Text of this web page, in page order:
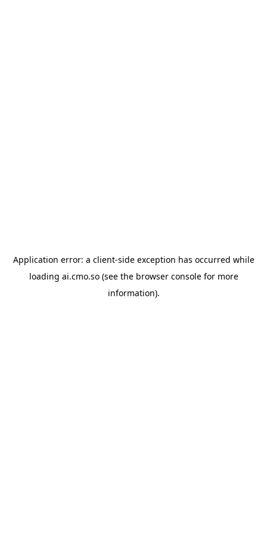
Application error: a client-side exception has occurred while
loading ai.cmo.so(see the browser consolefor more
information).